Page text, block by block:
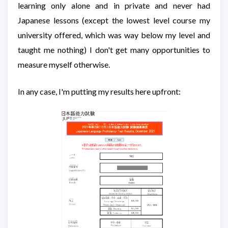
learning only alone and in private and never had
Japanese lessons (except the lowest level course my
university offered, which was way below my level and
taught me nothing) I don't get many opportunities to
measure myself otherwise.
In any case, I'm putting my results here upfront: